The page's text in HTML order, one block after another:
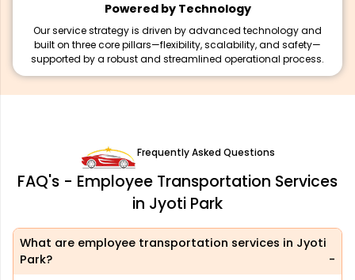
Powered by Technology
Our service strategy is driven by advanced technology and
built on three core pillars—flexibility, scalability, and safety—
supported by a robust and streamlined operational process.
Frequently Asked Questions
FAQ's - Employee Transportation Services
in Jyoti Park
What are employee transportation services in Jyoti
Park?